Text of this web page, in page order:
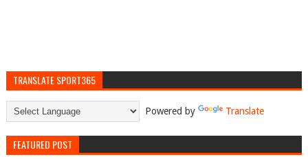
TRANSLATE SPORT365
Powered by Translate
FEATURED POST